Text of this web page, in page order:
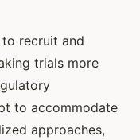
recruit and
trials more
to accommodate
approaches,